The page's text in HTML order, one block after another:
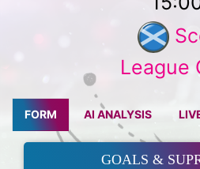
League
FORM AI ANALYSIS
GOALS &